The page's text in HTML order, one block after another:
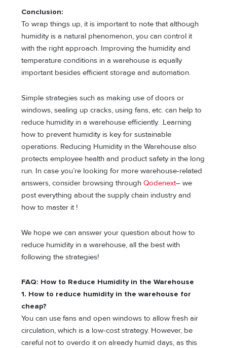
Conclusion:
To wrap things up, it is important to note that although
humidity is a natural phenomenon, you can control it
with the right approach. Improving the humidity and
temperature conditions in a warehouse is equally
important besides efficient storage and automation.
Simple strategies such as making use of doors or
windows, sealing up cracks, using fans, etc. can help to
reduce humidity in a warehouse efficiently. .Learning
how to prevent humidity is key for sustainable
operations. Reducing Humidity in the Warehouse also
protects employee health and product safety in the long
run. In case you’re looking for more warehouse-related
answers, consider browsing throughQodenext– we
post everything about the supply chain industry and
how to master it !
We hope we can answer your question about how to
reduce humidity in a warehouse, all the best with
following the strategies!
FAQ: How to Reduce Humidity in the Warehouse
1. How to reduce humidity in the warehouse for
cheap?
You can use fans and open windows to allow fresh air
circulation, which is a low-cost strategy. However, be
careful not to overdo it on already humid days, as this